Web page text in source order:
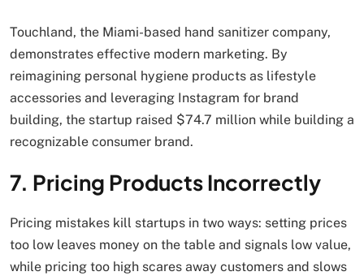
Touchland, the Miami-based hand sanitizer company,
demonstrates effective modern marketing. By
reimagining personal hygiene products as lifestyle
accessories and leveraging Instagram for brand
building, the startup raised $74.7 million while building a
recognizable consumer brand.
7. Pricing Products Incorrectly
Pricing mistakes kill startups in two ways: setting prices
too low leaves money on the table and signals low value,
while pricing too high scares away customers and slows